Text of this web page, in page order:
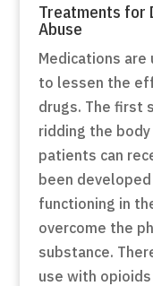
Treatments for
Abuse
Medications are
to lessen the
drugs. The first
ridding the
patients can
been
functioning in
overcome the
substance.
use with